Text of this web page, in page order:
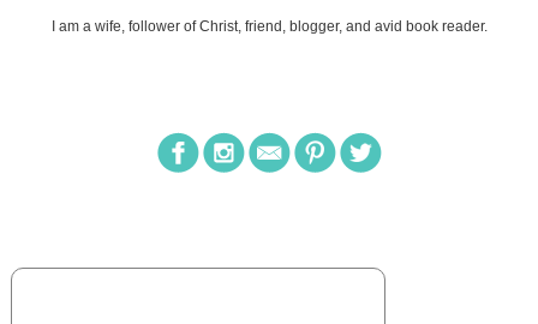
I am a wife, follower of Christ, friend, blogger, and avid book reader.